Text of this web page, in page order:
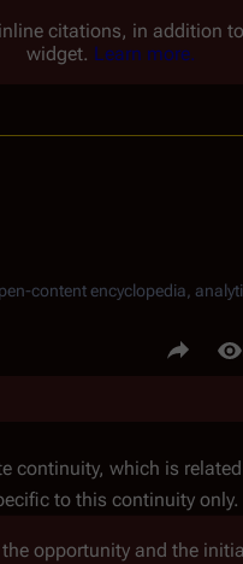
citations, in addition
widget. Learn more.
content encyclopedia,
Share
continuity, which is
to this continuity only.
opportunity and the